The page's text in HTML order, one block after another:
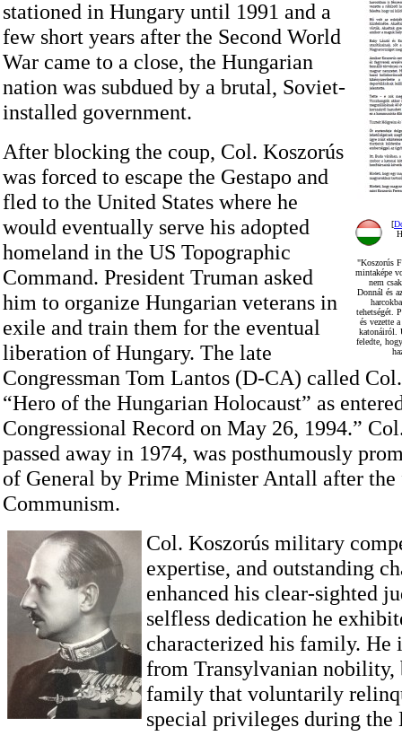
[
"Koszorús
mintaképe
nem
Donnál és
tehetségét.
és vezette
katonáiról.
feledte,
stationed in Hungary until 1991 and a
few short years after the Second World
War came to a close, the Hungarian
nation was subdued by a brutal, Soviet-
installed government.
After blocking the coup, Col. Koszorús
was forced to escape the Gestapo and
fled to the United States where he
would eventually serve his adopted
homeland in the US Topographic
Command. President Truman asked
him to organize Hungarian veterans in
exile and train them for the eventual
liberation of Hungary. The late
Congressman Tom Lantos (D-CA) called
“Hero of the Hungarian Holocaust” as
Congressional Record on May 26, 1994.”
passed away in 1974, was posthumously
of General by Prime Minister Antall after
Communism.
Col. Koszorús military
expertise, and outstanding
enhanced his clear-sighted
selfless dedication he
characterized his family. He
from Transylvanian nobility,
family that voluntarily
special privileges during the